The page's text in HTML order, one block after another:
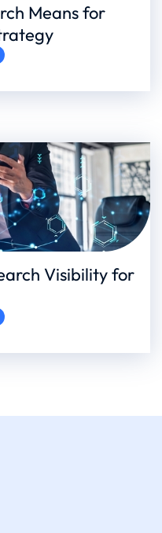
Means for
Visibility for